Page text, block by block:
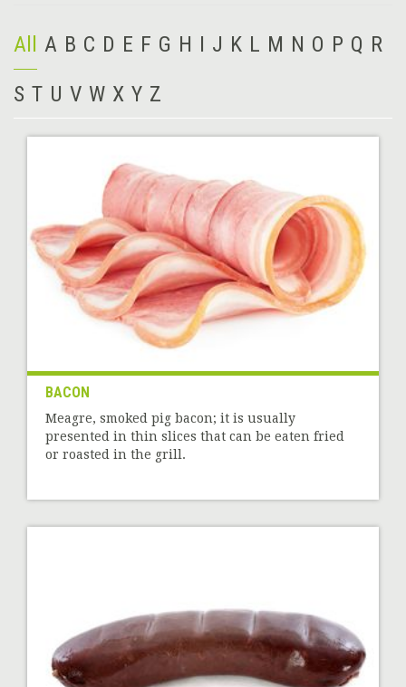
All A B C D E F G H I J K L M N O P Q R
S T U V W X Y Z
BACON
Meagre, smoked pig bacon; it is usually
presented in thin slices that can be eaten fried
or roasted in the grill.